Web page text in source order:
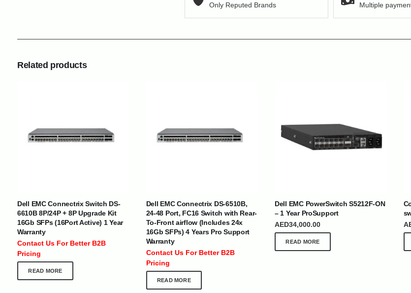
Only Reputed Brands
Multiple
Related products
Dell EMC Connectrix Switch DS-
6610B 8P/24P + 8P Upgrade Kit
16Gb SFPs (16Port Active) 1 Year
Warranty
Contact Us For Better B2B
Pricing
READ MORE
Dell EMC Connectrix DS-6510B,
24-48 Port, FC16 Switch with Rear-
To-Front airflow (Includes 24x
16Gb SFPs) 4 Years Pro Support
Warranty
Contact Us For Better B2B
Pricing
READ MORE
Dell EMC PowerSwitch S5212F-ON
– 1 Year ProSupport
AED34,000.00
READ MORE
Cameroon | Ghana | Senegal | Angola | Zambia | Nepal | Bangladesh |Ship Globally From The UAE
CUSTOMER SERVICE
At Optimize Distribution , we are
committed to delivering exceptional
needs of businesses worldwide.
ABOUT US
Careers
Store Directory
Contact Us
About Us
DEPARTMENTS
IT Distribution